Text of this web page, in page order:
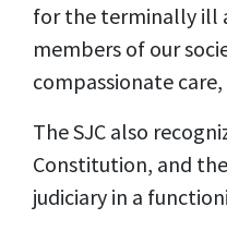
for the terminally ill
members of our
compassionate
The SJC also
Constitution, and
judiciary in a